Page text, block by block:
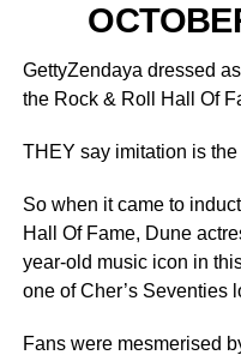
GettyZendaya dressed
the Rock & Roll Hall Of
THEY say imitation is
So when it came to
Hall Of Fame, Dune
year-old music icon in
one of Cher’s Seventies
Fans were mesmerised